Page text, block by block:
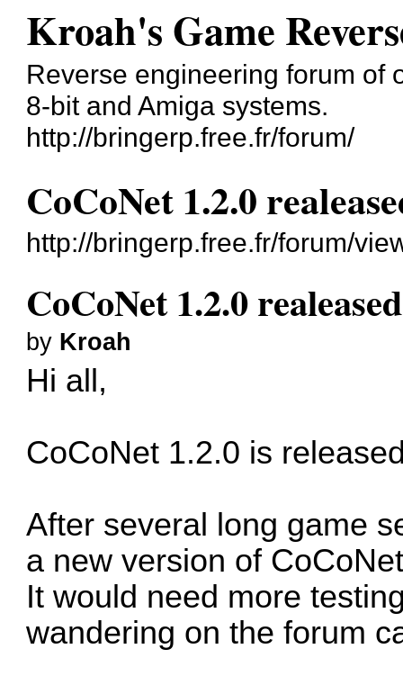
Kroah's Game
Reverse engineering forum of
8-bit and Amiga systems.
http://bringerp.free.fr/forum/
CoCoNet 1.2.0
http://bringerp.free.fr/forum/
CoCoNet 1.2.0
by Kroah
Hi all,
CoCoNet 1.2.0 is
After several long game
a new version of
It would need more
wandering on the forum